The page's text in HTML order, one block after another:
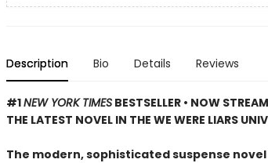
Description Bio Details Reviews
#1NEW YORK TIMESBESTSELLER • NOW
THE LATEST NOVEL IN THE WE WERE LIARS
The modern, sophisticated suspense